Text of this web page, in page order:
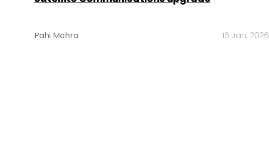
Pahi Mehra 16 Jan, 2026